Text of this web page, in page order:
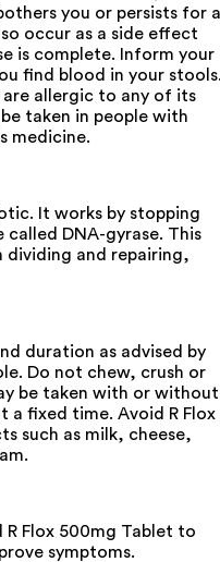
you or persists for a
occur as a side effect
is complete. Inform your
find blood in your
allergic to any of its
taken in people with
medicine.
It works by stopping
DNA-gyrase. This
dividing and repairing,
duration as advised by
Do not chew, crush or
be taken with or without
fixed time. Avoid R Flox
such as milk, cheese,
Flox 500mg Tablet to
symptoms.